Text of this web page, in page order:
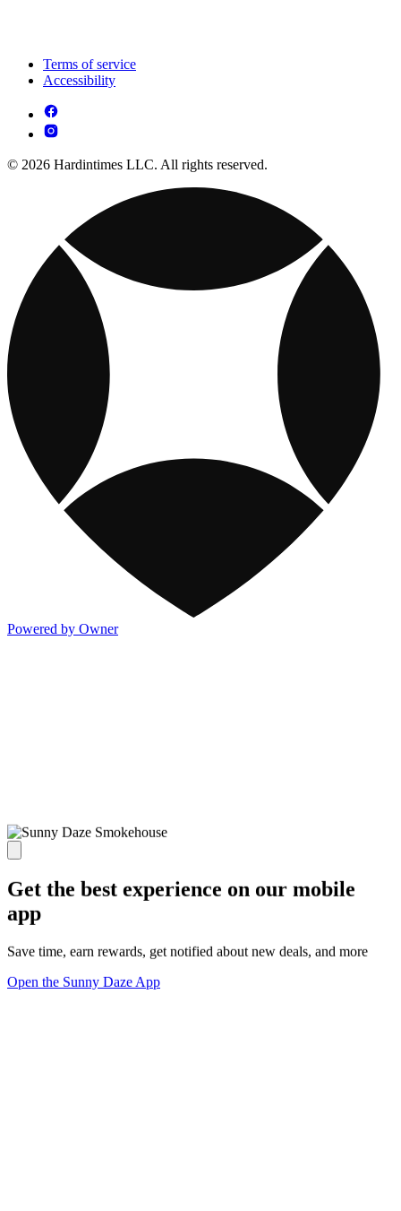
Terms of service
Accessibility
© 2026 Hardintimes LLC. All rights reserved.
Powered by Owner
Get the best experience on our mobile
app
Save time, earn rewards, get notified about new deals, and more
Open the Sunny Daze App